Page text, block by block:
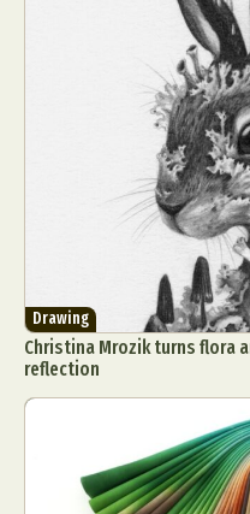
Drawing
Christina Mrozik turns flora
reflection